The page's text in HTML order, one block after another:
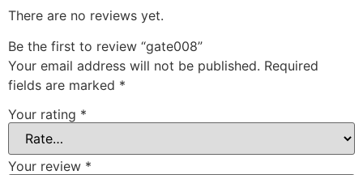
There are no reviews yet.
Be the first to review “gate008”
Your email address will not be published. Required
fields are marked *
Your rating *
Your review *